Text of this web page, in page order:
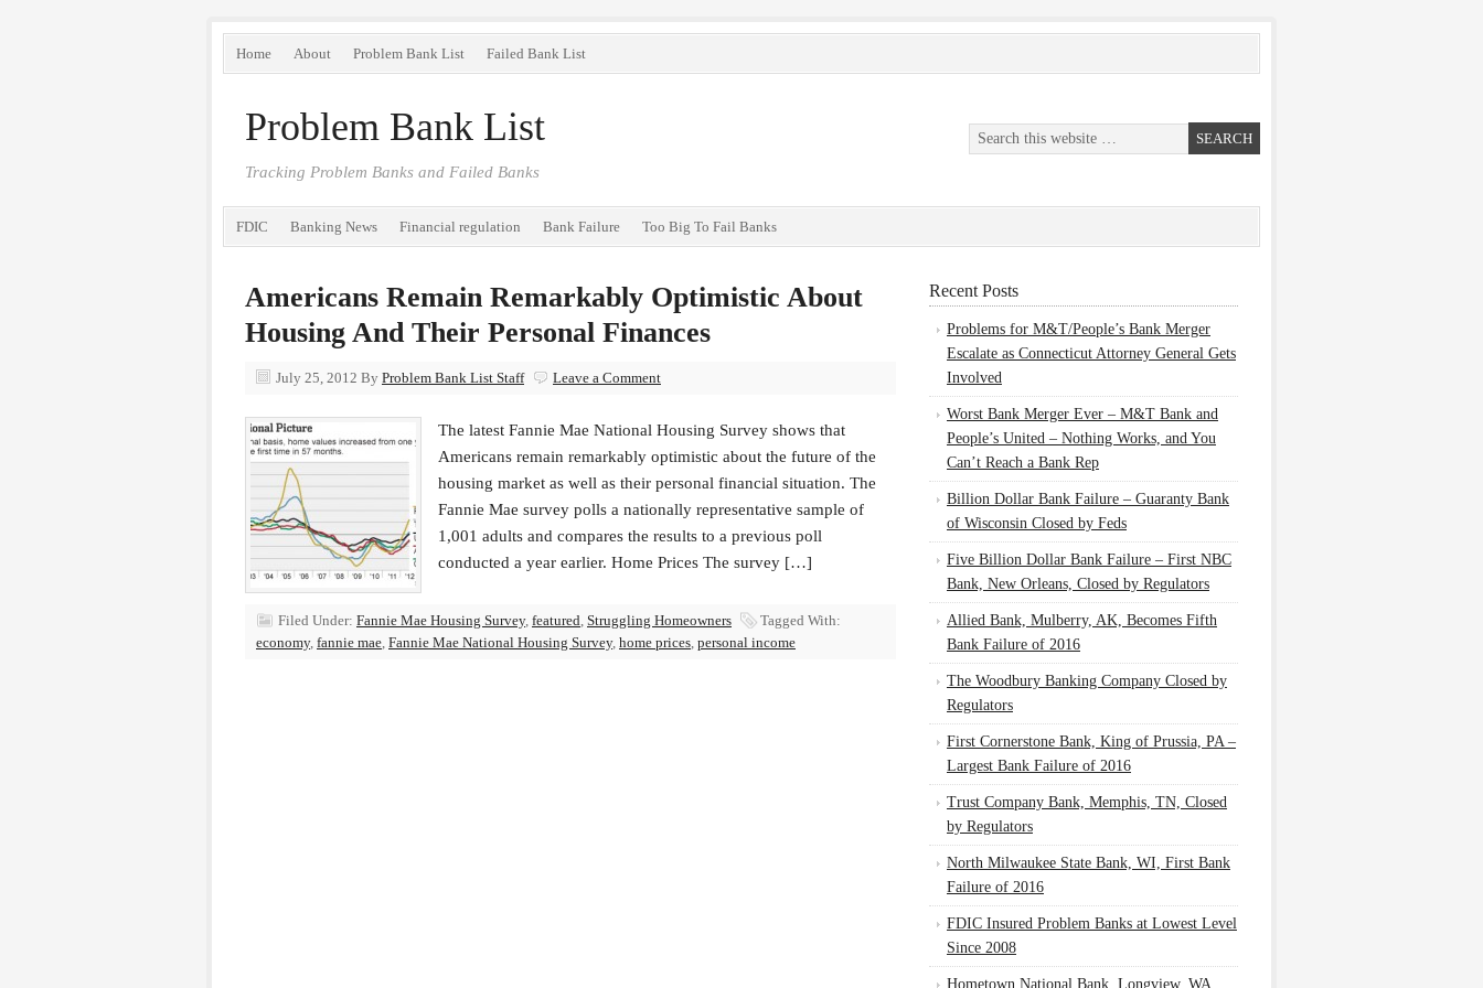
Home About Problem Bank List Failed Bank List
Problem Bank List
Tracking Problem Banks and Failed Banks
FDIC Banking News Financial regulation Bank Failure Too Big To Fail Banks
Americans Remain Remarkably Optimistic About
Housing And Their Personal Finances
July 25, 2012 By Problem Bank List Staff Leave a Comment
The latest Fannie Mae National Housing Survey shows that
Americans remain remarkably optimistic about the future of the
housing market as well as their personal financial situation. The
Fannie Mae survey polls a nationally representative sample of
1,001 adults and compares the results to a previous poll
conducted a year earlier. Home Prices The survey […]
Filed Under: Fannie Mae Housing Survey, featured, Struggling Homeowners
Tagged With:
economy, fannie mae, Fannie Mae National Housing Survey, home prices, personal income
Recent Posts
Problems for M&T/People’s Bank Merger
Escalate as Connecticut Attorney General Gets
Involved
Worst Bank Merger Ever – M&T Bank and
People’s United – Nothing Works, and You
Can’t Reach a Bank Rep
Billion Dollar Bank Failure – Guaranty Bank
of Wisconsin Closed by Feds
Five Billion Dollar Bank Failure – First NBC
Bank, New Orleans, Closed by Regulators
Allied Bank, Mulberry, AK, Becomes Fifth
Bank Failure of 2016
The Woodbury Banking Company Closed by
Regulators
First Cornerstone Bank, King of Prussia, PA –
Largest Bank Failure of 2016
Trust Company Bank, Memphis, TN, Closed
by Regulators
North Milwaukee State Bank, WI, First Bank
Failure of 2016
FDIC Insured Problem Banks at Lowest Level
Since 2008
Hometown National Bank, Longview, WA,